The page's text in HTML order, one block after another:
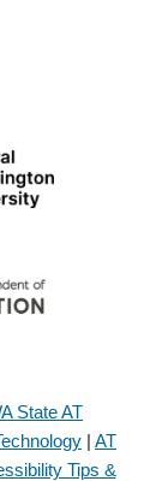
State AT
| AT
Tips &